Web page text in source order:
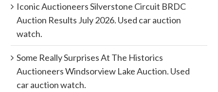
Iconic Auctioneers Silverstone Circuit BRDC
Auction Results July 2026. Used car auction
watch.
Some Really Surprises At The Historics
Auctioneers Windsorview Lake Auction. Used
car auction watch.